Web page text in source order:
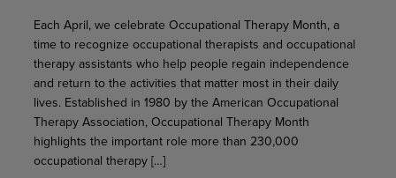
Each April, we celebrate Occupational Therapy Month, a
time to recognize occupational therapists and occupational
therapy assistants who help people regain independence
and return to the activities that matter most in their daily
lives. Established in 1980 by the American Occupational
Therapy Association, Occupational Therapy Month
highlights the important role more than 230,000
occupational therapy […]